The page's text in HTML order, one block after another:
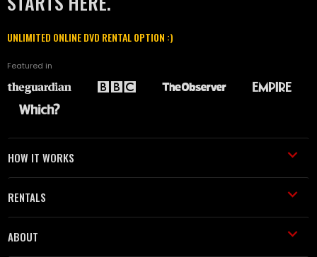
UNLIMITED ONLINE DVD RENTAL OPTION :)
Featured in
HOW IT WORKS
RENTALS
ABOUT